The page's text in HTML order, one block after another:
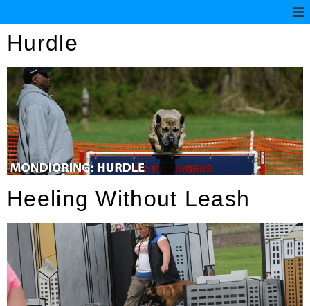
Hurdle
Heeling Without Leash